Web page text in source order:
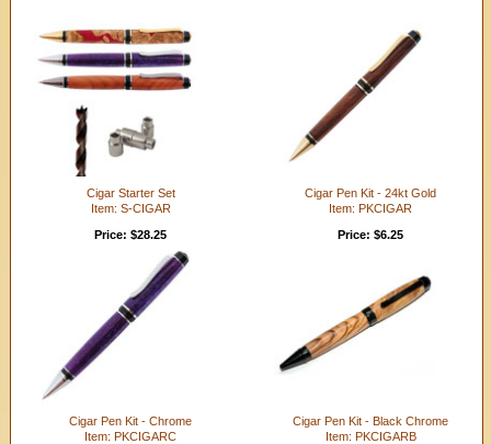
Cigar Starter Set
Item: S-CIGAR
Price: $28.25
Cigar Pen Kit - 24kt Gold
Item: PKCIGAR
Price: $6.25
Cigar Pen Kit - Chrome
Item: PKCIGARC
Cigar Pen Kit - Black Chrome
Item: PKCIGARB